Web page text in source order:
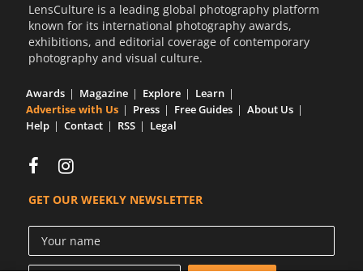
LensCulture is a leading global photography platform
known for its international photography awards,
exhibitions, and editorial coverage of contemporary
photography and visual culture.
Awards Magazine Explore
Learn
Advertise with Us
Press Free Guides
About Us
Help
Contact RSS Legal
GET OUR WEEKLY NEWSLETTER